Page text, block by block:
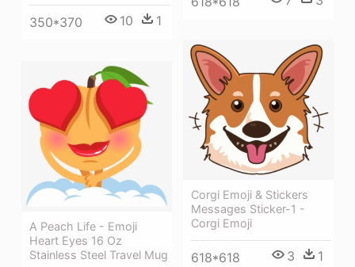
350*370
10 1
Corgi Emoji & Stickers
Messages Sticker-1 -
Corgi Emoji
618*618 3 1
A Peach Life - Emoji
Heart Eyes 16 Oz
Stainless Steel Travel Mug